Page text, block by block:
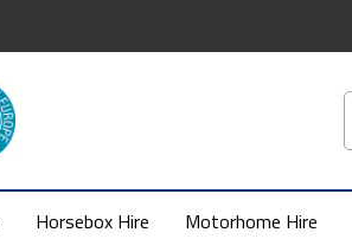
Horsebox Hire Motorhome Hire